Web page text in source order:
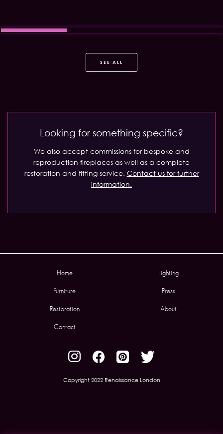
SEE ALL
Looking for something specific?
We also accept commissions for bespoke and
reproduction fireplaces as well as a complete
restoration and fitting service. Contact us for further
information.
Home Lighting
Furniture Press
Restoration About
Contact
Copyright 2022 Renaissance London